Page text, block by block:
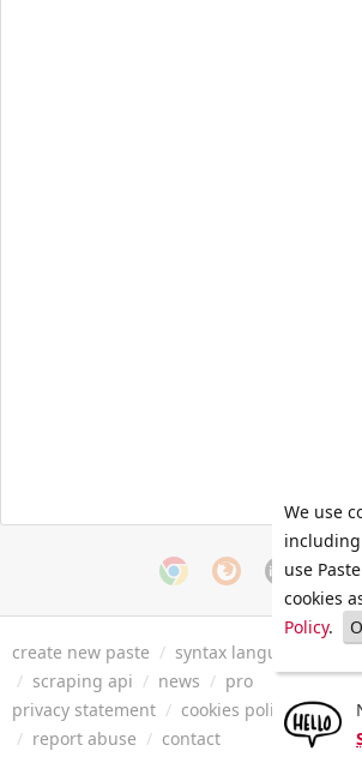
create new paste / syntax languages
/ scraping api / news / pro
privacy statement / cookies policy /
/ report abuse / contact
We use
use
cookies
Policy.